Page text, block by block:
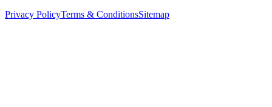
Privacy PolicyTerms & ConditionsSitemap